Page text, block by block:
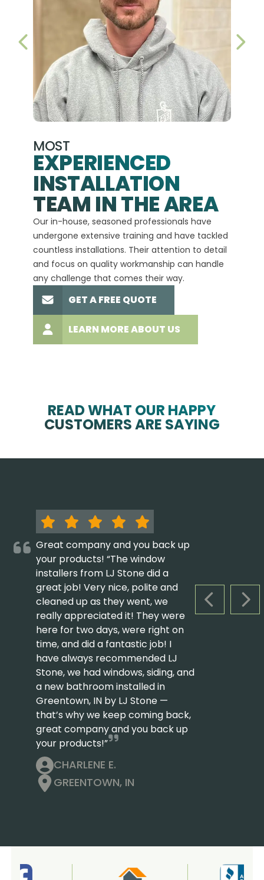
MOST
EXPERIENCED
INSTALLATION
TEAM IN THE AREA
Our in-house, seasoned professionals have
undergone extensive training and have tackled
countless installations. Their attention to detail
and focus on quality workmanship can handle
any challenge that comes their way.
GET A FREE QUOTE
LEARN MORE ABOUT US
PREVIOUS SLIDE
READ WHAT OUR HAPPY
CUSTOMERS ARE SAYING
PREVIOUS
Great company and you back up
your products! “The window
installers from LJ Stone did a
great job! Very nice, polite and
cleaned up as they went, we
really appreciated it! They were
here for two days, were right on
time, and did a fantastic job! I
have always recommended LJ
Stone, we had windows, siding, and
a new bathroom installed in
Greentown, IN by LJ Stone —
that’s why we keep coming back,
great company and you back up
your products!”
CHARLENE E.
GREENTOWN, IN